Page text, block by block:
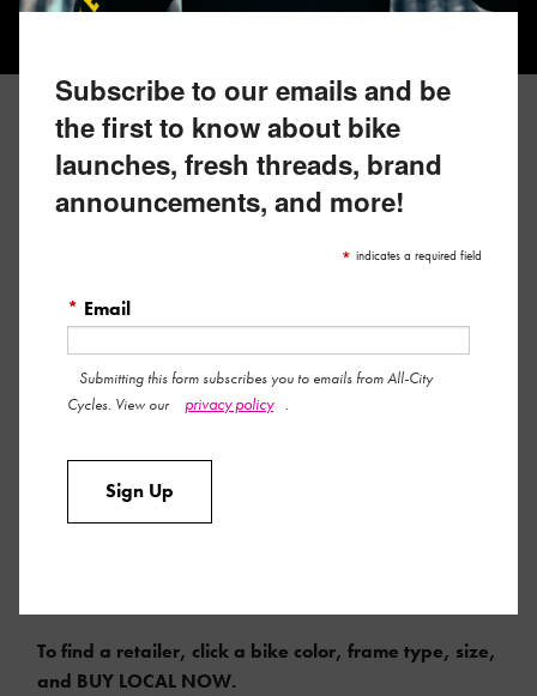
FIND A RETAILER
To find a retailer, click a bike color, frame type, size,
and BUY LOCAL NOW.
Subscribe to our emails and be
the first to know about bike
launches, fresh threads, brand
announcements, and more!
* indicates a required field
* Email
Submitting this form subscribes you to emails from All-City
Cycles. View our
privacy policy .
Sign Up